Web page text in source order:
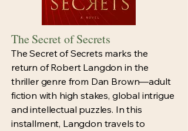
The Secret of Secrets
The Secret of Secrets marks the
return of Robert Langdon in the
thriller genre from Dan Brown—adult
fiction with high stakes, global intrigue
and intellectual puzzles. In this
installment, Langdon travels to